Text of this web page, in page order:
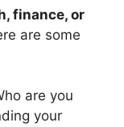
finance, or
are some
are you
your